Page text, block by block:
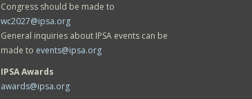
Congress should be made to
wc2027@ipsa.org
General inquiries about IPSA events can be
made to events@ipsa.org
IPSA Awards
awards@ipsa.org